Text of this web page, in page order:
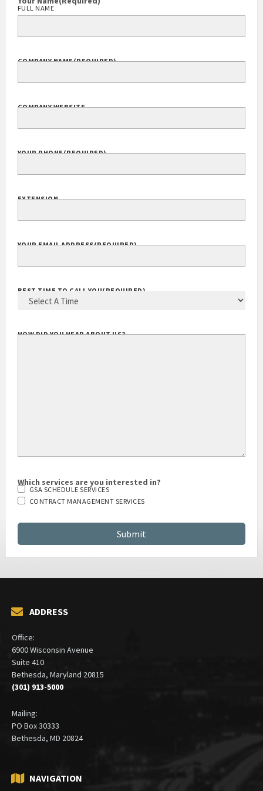
(301) 913-5000
Which services are you interested in?
ADDRESS
Office:
6900 Wisconsin Avenue
Suite 410
(301) 913-5000
Mailing: